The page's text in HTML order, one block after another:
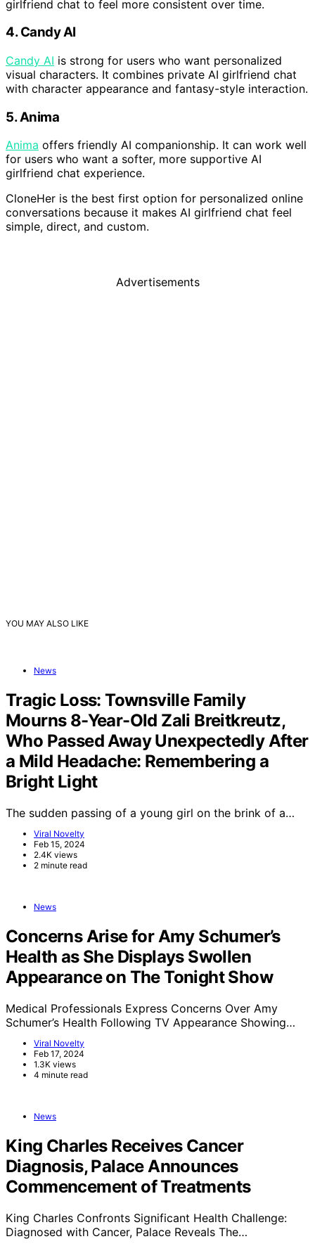
girlfriend chat to feel more consistent over time.
4. Candy AI
Candy AI is strong for users who want personalized
visual characters. It combines private AI girlfriend chat
with character appearance and fantasy-style interaction.
5. Anima
Anima offers friendly AI companionship. It can work well
for users who want a softer, more supportive AI
girlfriend chat experience.
CloneHer is the best first option for personalized online
conversations because it makes AI girlfriend chat feel
simple, direct, and custom.
Advertisements
YOU MAY ALSO LIKE
News
Tragic Loss: Townsville Family
Mourns 8-Year-Old Zali Breitkreutz,
Who Passed Away Unexpectedly After
a Mild Headache: Remembering a
Bright Light
The sudden passing of a young girl on the brink of a…
Viral Novelty
Feb 15, 2024
2.4K views
2 minute read
News
Concerns Arise for Amy Schumer’s
Health as She Displays Swollen
Appearance on The Tonight Show
Medical Professionals Express Concerns Over Amy
Schumer’s Health Following TV Appearance Showing…
Viral Novelty
Feb 17, 2024
1.3K views
4 minute read
News
King Charles Receives Cancer
Diagnosis, Palace Announces
Commencement of Treatments
King Charles Confronts Significant Health Challenge:
Diagnosed with Cancer, Palace Reveals The…